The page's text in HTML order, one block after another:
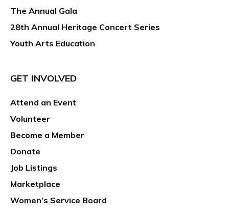
The Annual Gala
28th Annual Heritage Concert Series
Youth Arts Education
GET INVOLVED
Attend an Event
Volunteer
Become a Member
Donate
Job Listings
Marketplace
Women’s Service Board